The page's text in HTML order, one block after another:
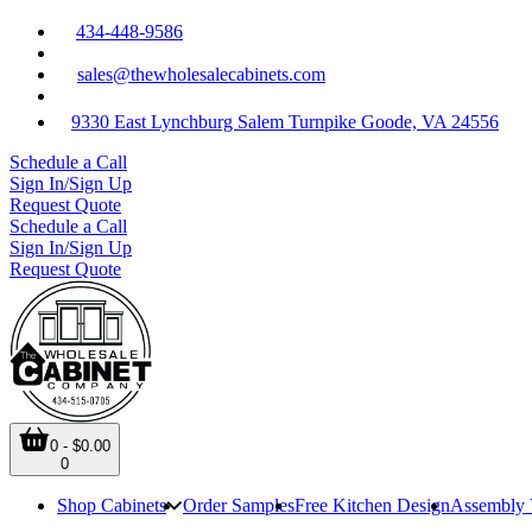
434-448-9586
sales@thewholesalecabinets.com
9330 East Lynchburg Salem Turnpike Goode, VA 24556
Schedule a Call
Sign In/Sign Up
Request Quote
Schedule a Call
Sign In/Sign Up
Request Quote
0 - $0.00
0
Shop Cabinets Order SamplesFree Kitchen DesignAssembly